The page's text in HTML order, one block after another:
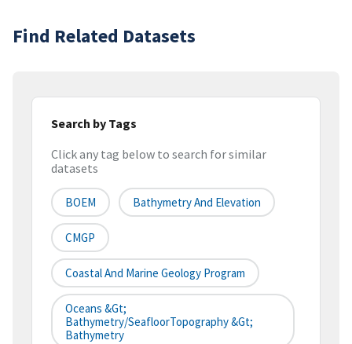
Find Related Datasets
Search by Tags
Click any tag below to search for similar
datasets
BOEM Bathymetry And Elevation
CMGP
Coastal And Marine Geology Program
Oceans &gt;
Bathymetry/SeafloorTopography &gt;
Bathymetry